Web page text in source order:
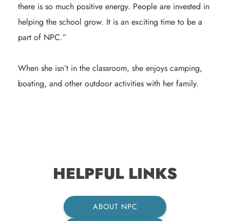
there is so much positive energy. People are invested in
helping the school grow. It is an exciting time to be a
part of NPC.”
When she isn’t in the classroom, she enjoys camping,
boating, and other outdoor activities with her family.
HELPFUL LINKS
ABOUT NPC